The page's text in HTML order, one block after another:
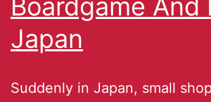
Japan
Suddenly in Japan, small